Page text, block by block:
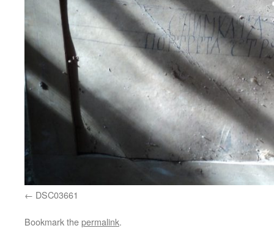
DSC03661
Bookmark thepermalink.